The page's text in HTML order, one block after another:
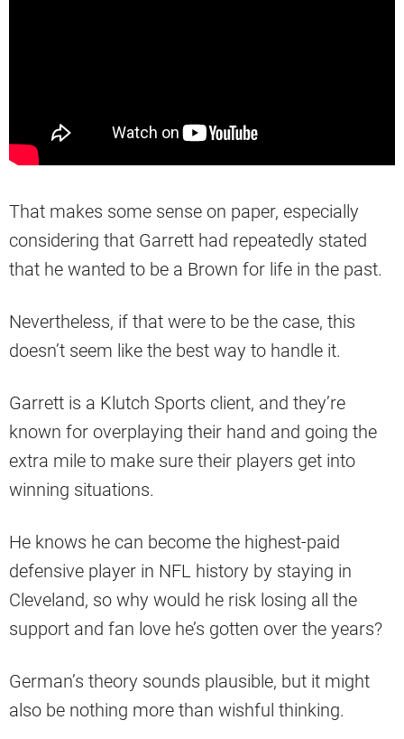
That makes some sense on paper, especially
considering that Garrett had repeatedly stated
that he wanted to be a Brown for life in the past.
Nevertheless, if that were to be the case, this
doesn’t seem like the best way to handle it.
Garrett is a Klutch Sports client, and they’re
known for overplaying their hand and going the
extra mile to make sure their players get into
winning situations.
He knows he can become the highest-paid
defensive player in NFL history by staying in
Cleveland, so why would he risk losing all the
support and fan love he’s gotten over the years?
German’s theory sounds plausible, but it might
also be nothing more than wishful thinking.